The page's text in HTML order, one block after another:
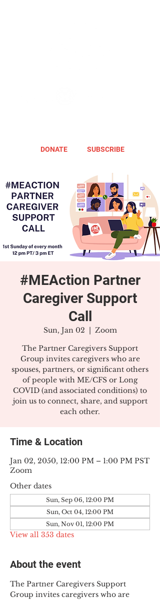
DONATE SUBSCRIBE
#MEAction Partner
Caregiver Support
Call
Sun, Jan 02
  |
Zoom
The Partner Caregivers Support
Group invites caregivers who are
spouses, partners, or significant others
of people with ME/CFS or Long
COVID (and associated conditions) to
join us to connect, share, and support
each other.
Time & Location
Jan 02, 2050, 12:00 PM – 1:00 PM PST
Zoom
Other dates
Sun, Sep 06, 12:00 PM
Sun, Oct 04, 12:00 PM
Sun, Nov 01, 12:00 PM
View all 353 dates
About the event
The Partner Caregivers Support
Group invites caregivers who are